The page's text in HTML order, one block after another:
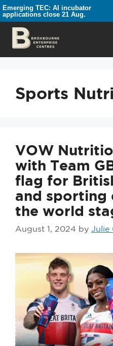
Emerging TEC: AI incubator
applications close 21 Aug.
Sports
VOW
with Team
flag for
and sporting
the world
August 1, 2024 by Julie